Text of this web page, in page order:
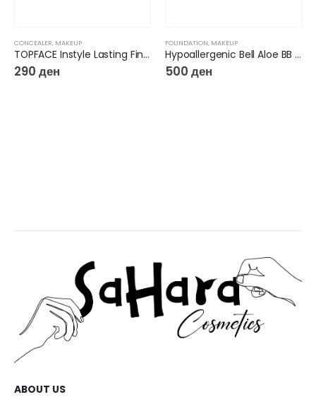
CONCEALER, MAKEUP
TOPFACE Instyle Lasting Finish Concealer
290 ден
FOUNDATION, MAKEUP
Hypoallergenic Bell Aloe BB Cream
500 ден
ABOUT US